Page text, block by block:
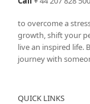
to overcome a
growth, shift your
live an inspired life.
journey with
QUICK LINKS